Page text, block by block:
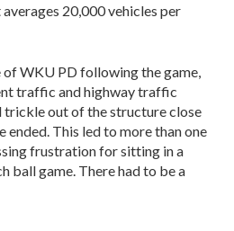
20,000 vehicles per
of WKU PD following the game,
traffic and highway traffic
trickle out of the struc­ture close
ended. This led to more than one
frustration for sitting in a
ball game. There had to be a